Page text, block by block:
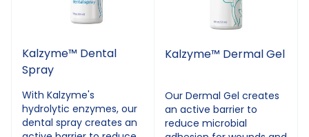
Kalzyme™ Dental
Spray
With Kalzyme's
hydrolytic enzymes, our
dental spray creates an
Kalzyme™ Dermal Gel
Our Dermal Gel creates
an active barrier to
reduce microbial